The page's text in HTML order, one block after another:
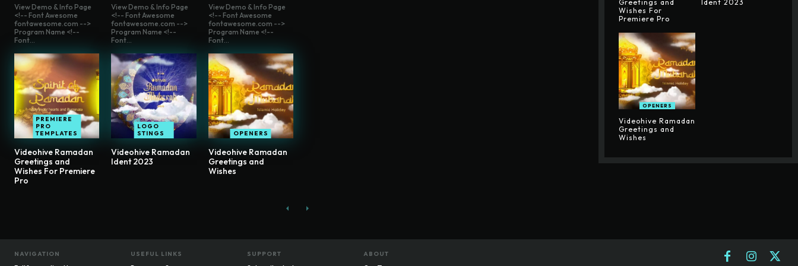
View Demo & Info Page
<!-- Font Awesome
fontawesome.com -->
Program Name <!--
Font...
PREMIERE
PRO
TEMPLATES
Videohive Ramadan
Greetings and
Wishes For Premiere
Pro
View Demo & Info Page
<!-- Font Awesome
fontawesome.com -->
Program Name <!--
Font...
LOGO
STINGS
Videohive Ramadan
Ident 2023
View Demo & Info Page
<!-- Font Awesome
fontawesome.com -->
Program Name <!--
Font...
OPENERS
Videohive Ramadan
Greetings and
Wishes
Greetings and
Wishes For
Premiere Pro
Ident 2023
OPENERS
Videohive Ramadan
Greetings and
Wishes
NAVIGATION USEFUL LINKS SUPPORT ABOUT